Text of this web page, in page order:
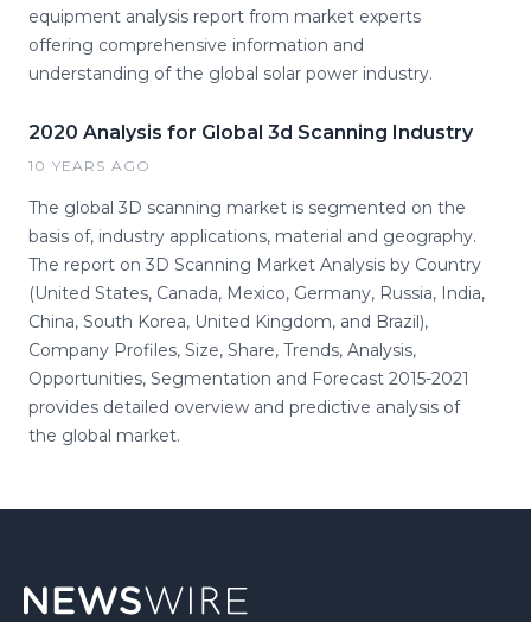
equipment analysis report from market experts
offering comprehensive information and
understanding of the global solar power industry.
2020 Analysis for Global 3d Scanning Industry
10 YEARS AGO
The global 3D scanning market is segmented on the
basis of, industry applications, material and geography.
The report on 3D Scanning Market Analysis by Country
(United States, Canada, Mexico, Germany, Russia, India,
China, South Korea, United Kingdom, and Brazil),
Company Profiles, Size, Share, Trends, Analysis,
Opportunities, Segmentation and Forecast 2015-2021
provides detailed overview and predictive analysis of
the global market.